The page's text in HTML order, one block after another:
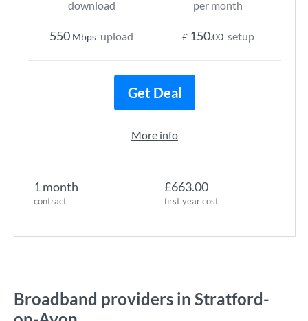
1 month
contract
£663.00
first year cost
download
550 Mbps upload
per month
£ 150.00 setup
Get Deal
More info
Broadband providers in Stratford-